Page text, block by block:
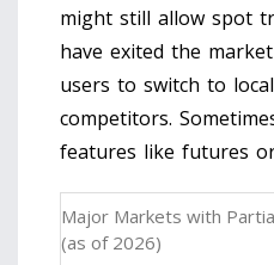
might still allow spot
have exited the
users to switch to
competitors.
features like futures
Major Markets with
(as of 2026)